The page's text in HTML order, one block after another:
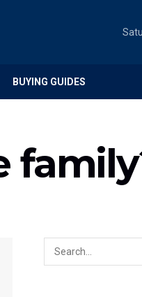
BUYING GUIDES